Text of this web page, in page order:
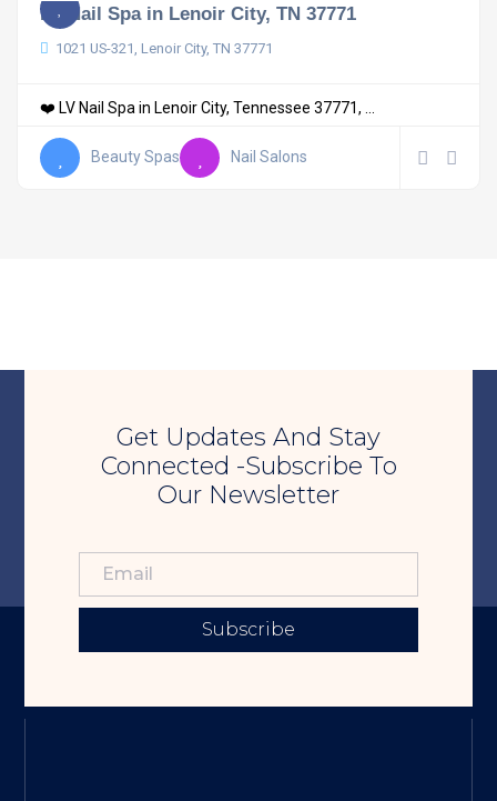
LV Nail Spa in Lenoir City, TN 37771
1021 US-321, Lenoir City, TN 37771
❤️ LV Nail Spa in Lenoir City, Tennessee 37771, ...
Beauty Spas Nail Salons
Get Updates And Stay
Connected -Subscribe To
Our Newsletter
Subscribe